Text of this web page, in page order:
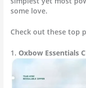
some love.
Check out these top
1. Oxbow Essentials